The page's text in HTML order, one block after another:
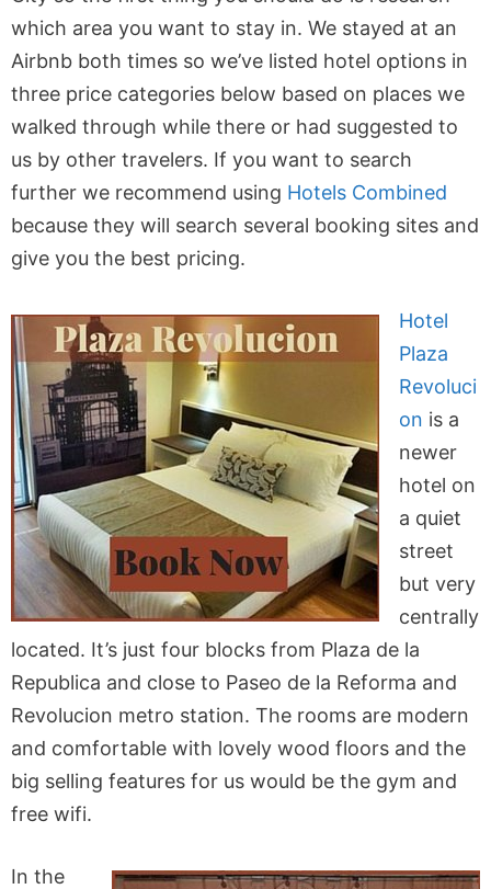
which area you want to stay in. We stayed at an
Airbnb both times so we’ve listed hotel options in
three price categories below based on places we
walked through while there or had suggested to
us by other travelers. If you want to search
further we recommend using Hotels Combined
because they will search several booking sites and
give you the best pricing.
Hotel
Plaza
Revoluci
on is a
newer
hotel on
a quiet
street
but very
centrally
located. It’s just four blocks from Plaza de la
Republica and close to Paseo de la Reforma and
Revolucion metro station. The rooms are modern
and comfortable with lovely wood floors and the
big selling features for us would be the gym and
free wifi.
In the